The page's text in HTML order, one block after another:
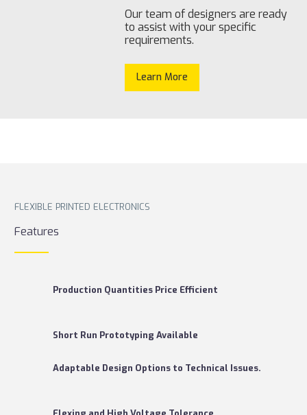
Our team of designers are ready
to assist with your specific
requirements.
Learn More
FLEXIBLE PRINTED ELECTRONICS
Features
Production Quantities Price Efficient
Short Run Prototyping Available
Adaptable Design Options to Technical Issues.